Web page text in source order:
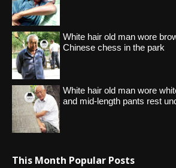
White hair old man wore
Chinese chess in the park
White hair old man wore
and mid-length pants rest
This Month Popular Posts